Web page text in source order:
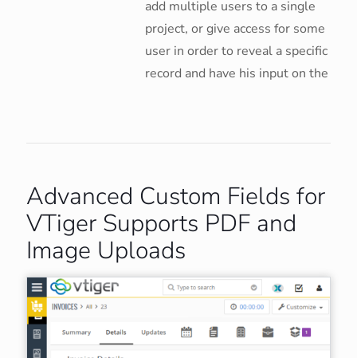
add multiple users to a single
project, or give access for some
user in order to reveal a specific
record and have his input on the
Advanced Custom Fields for
VTiger Supports PDF and
Image Uploads